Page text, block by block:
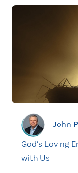
John
God’s Loving
with Us